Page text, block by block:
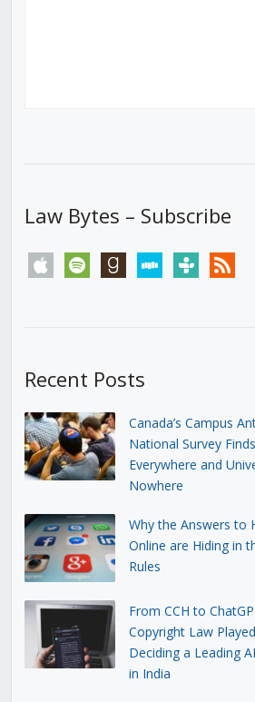
Law Bytes – Subscribe
apple spotify goodreadsstitchertunein rss
Recent Posts
Canada’s Campus
National Survey
Everywhere and
Nowhere
Why the Answers to
Online are Hiding in
Rules
From CCH to
Copyright Law
Deciding a Leading
in India